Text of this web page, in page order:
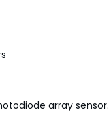
array sensor.